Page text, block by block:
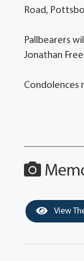
Road,
Pallbearers
Jonathan
Condolences
View